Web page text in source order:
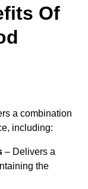
Of
a combination
including:
– Delivers a
the